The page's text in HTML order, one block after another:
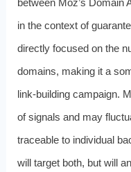
between Moz’s Domain
in the context of
directly focused on the
domains, making it a
link-building campaign.
of signals and may
traceable to individual
will target both, but will